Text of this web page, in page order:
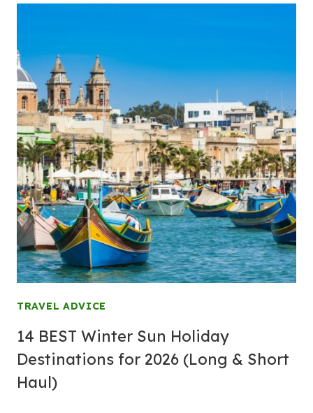
TRAVEL ADVICE
14 BEST Winter Sun Holiday
Destinations for 2026 (Long & Short
Haul)